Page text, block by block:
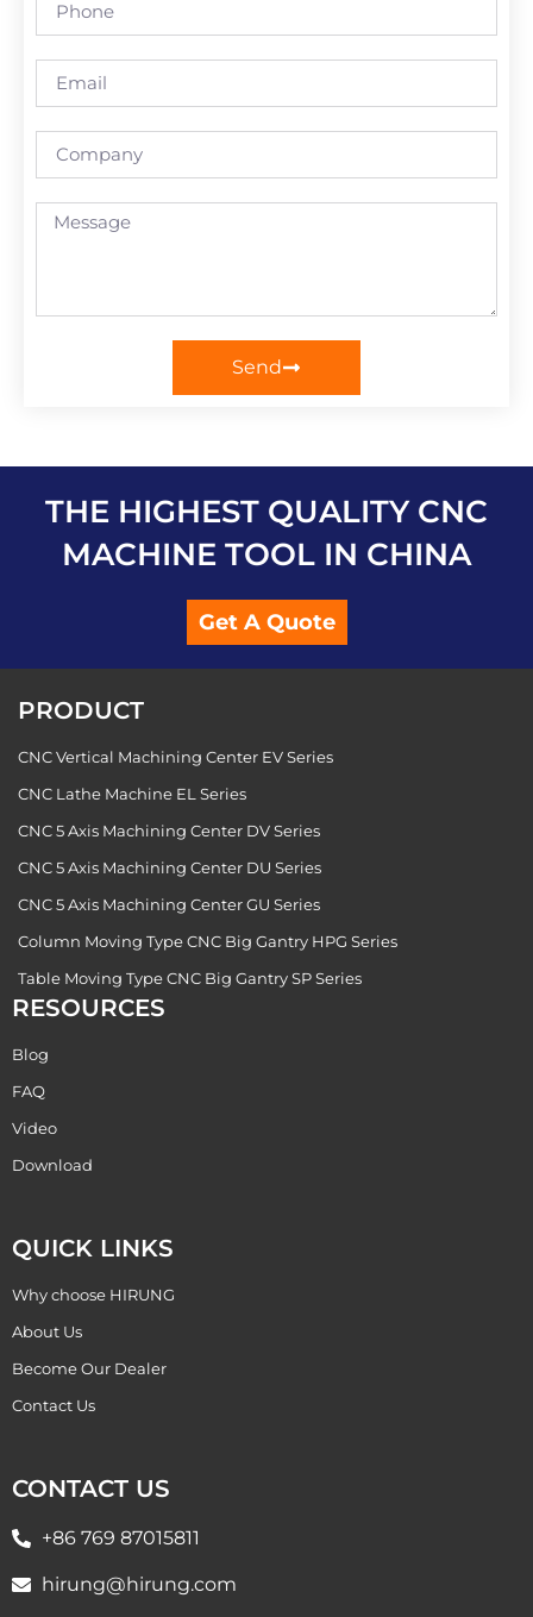
Send
THE HIGHEST QUALITY CNC
MACHINE TOOL IN CHINA
Get A Quote
PRODUCT
CNC Vertical Machining Center EV Series
CNC Lathe Machine EL Series
CNC 5 Axis Machining Center DV Series
CNC 5 Axis Machining Center DU Series
CNC 5 Axis Machining Center GU Series
Column Moving Type CNC Big Gantry HPG Series
Table Moving Type CNC Big Gantry SP Series
RESOURCES
Blog
FAQ
Video
Download
QUICK LINKS
Why choose HIRUNG
About Us
Become Our Dealer
Contact Us
CONTACT US
+86 769 87015811
hirung@hirung.com